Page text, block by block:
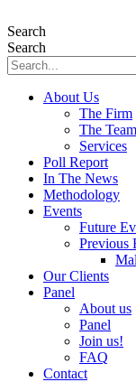
to
content
Search
Search
About Us
The Firm
The Team
Services
Poll Report
In The News
Methodology
Events
Future
Previous
Our Clients
Panel
About us
Panel
Join us!
FAQ
Contact